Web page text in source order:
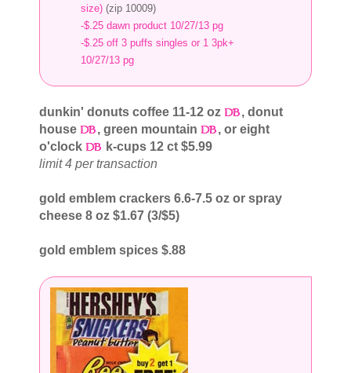
size) (zip 10009)
-$.25 dawn product 10/27/13 pg
-$.25 off 3 puffs singles or 1 3pk+
10/27/13 pg
dunkin' donuts coffee 11-12 oz
, donut
house
, green mountain
, or eight
o'clock
k-cups 12 ct $5.99
limit 4 per transaction
gold emblem crackers 6.6-7.5 oz or spray
cheese 8 oz $1.67 (3/$5)
gold emblem spices $.88